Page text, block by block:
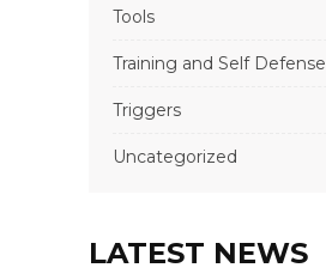
Tools
Training and Self Defense
Triggers
Uncategorized
LATEST NEWS